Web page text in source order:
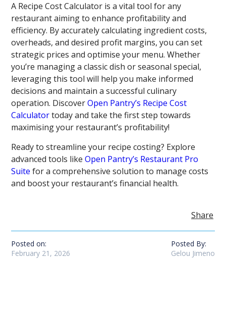
A Recipe Cost Calculator is a vital tool for any
restaurant aiming to enhance profitability and
efficiency. By accurately calculating ingredient costs,
overheads, and desired profit margins, you can set
strategic prices and optimise your menu. Whether
you’re managing a classic dish or seasonal special,
leveraging this tool will help you make informed
decisions and maintain a successful culinary
operation. DiscoverOpen Pantry’s Recipe Cost
Calculatortoday and take the first step towards
maximising your restaurant’s profitability!
Ready to streamline your recipe costing? Explore
advanced tools likeOpen Pantry’s Restaurant Pro
Suite for a comprehensive solution to manage costs
and boost your restaurant’s financial health.
Share
Posted on:
February 21, 2026
Posted By:
Gelou Jimeno